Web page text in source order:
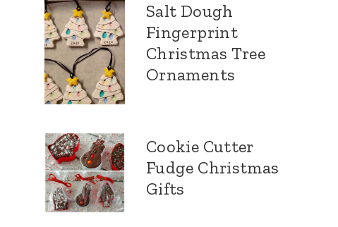
Salt Dough
Fingerprint
Christmas Tree
Ornaments
Cookie Cutter
Fudge Christmas
Gifts